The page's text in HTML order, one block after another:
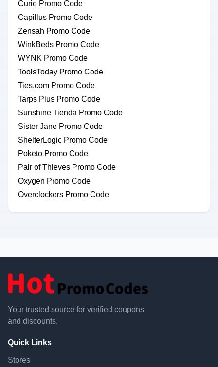
Curie Promo Code
Capillus Promo Code
Zensah Promo Code
WinkBeds Promo Code
WYNK Promo Code
ToolsToday Promo Code
Ties.com Promo Code
Tarps Plus Promo Code
Sunshine Tienda Promo Code
Sister Jane Promo Code
ShelterLogic Promo Code
Poketo Promo Code
Pair of Thieves Promo Code
Oxygen Promo Code
Overclockers Promo Code
Your trusted source for verified coupons
and discounts.
Quick Links
Stores